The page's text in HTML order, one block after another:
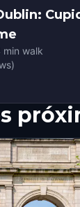
min walk
)